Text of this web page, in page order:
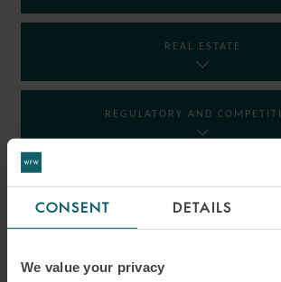
CONSENT DETAILS
We value your privacy
REAL ESTATE
REGULATORY AND